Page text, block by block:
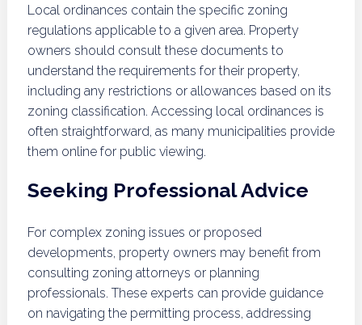
Local ordinances contain the specific zoning
regulations applicable to a given area. Property
owners should consult these documents to
understand the requirements for their property,
including any restrictions or allowances based on its
zoning classification. Accessing local ordinances is
often straightforward, as many municipalities provide
them online for public viewing.
Seeking Professional Advice
For complex zoning issues or proposed
developments, property owners may benefit from
consulting zoning attorneys or planning
professionals. These experts can provide guidance
on navigating the permitting process, addressing